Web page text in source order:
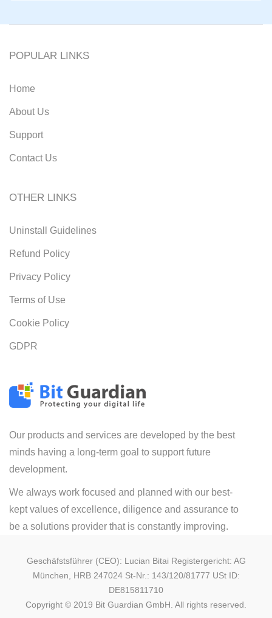
Our products and services are developed by the best
minds having a long-term goal to support future
development.
We always work focused and planned with our best-
kept values of excellence, diligence and assurance to
be a solutions provider that is constantly improving.
POPULAR LINKS
Home
About Us
Support
Contact Us
OTHER LINKS
Uninstall Guidelines
Refund Policy
Privacy Policy
Terms of Use
Cookie Policy
GDPR
Geschäfstsführer (CEO): Lucian Bitai Registergericht: AG
München, HRB 247024 St-Nr.: 143/120/81777 USt ID:
DE815811710
Copyright © 2019 Bit Guardian GmbH. All rights reserved.